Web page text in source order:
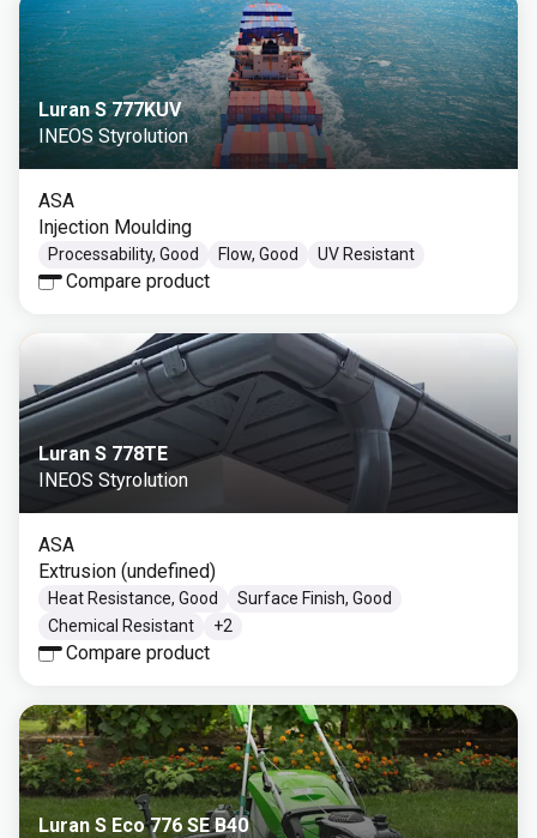
Luran S 777KUV
INEOS Styrolution
ASA
Injection Moulding
Processability, Good Flow, Good UV Resistant
Compare product
Luran S 778TE
INEOS Styrolution
ASA
Extrusion (undefined)
Heat Resistance, Good
Surface Finish, Good
Chemical Resistant
+2
Compare product
Luran S Eco 776 SE B40